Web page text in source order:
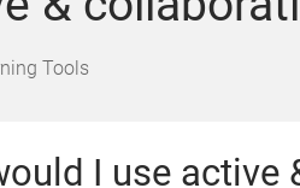
Tools
I use active